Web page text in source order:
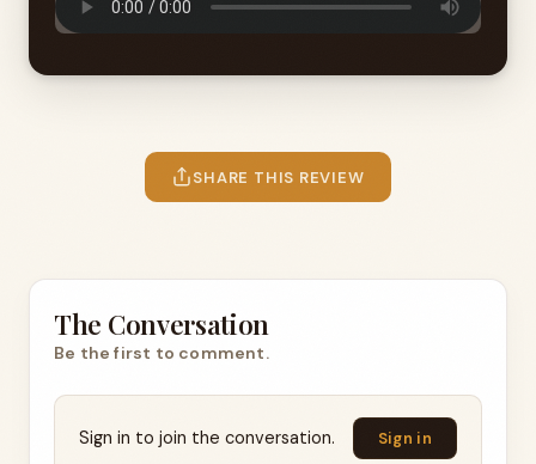
SHARE THIS REVIEW
The Conversation
Be the first to comment.
Sign in to join the conversation. Sign in